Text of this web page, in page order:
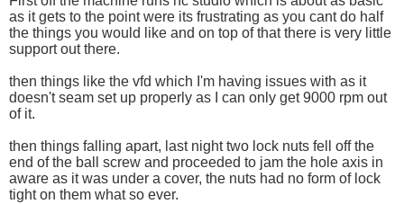
as it gets to the point were its frustrating as you cant do half
the things you would like and on top of that there is very little
support out there.
then things like the vfd which I'm having issues with as it
doesn't seam set up properly as I can only get 9000 rpm out
of it.
then things falling apart, last night two lock nuts fell off the
end of the ball screw and proceeded to jam the hole axis in
aware as it was under a cover, the nuts had no form of lock
tight on them what so ever.